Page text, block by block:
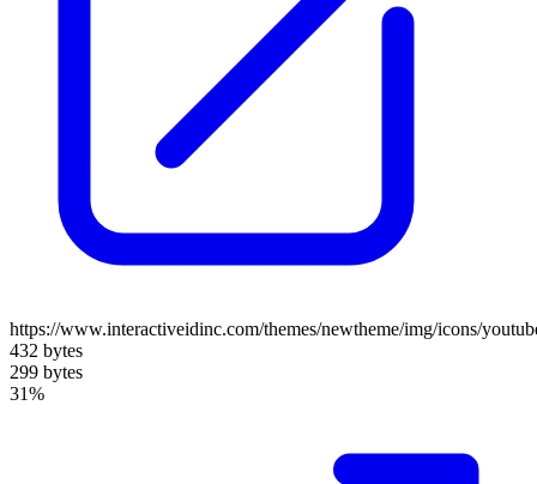
https://www.interactiveidinc.com/themes/newtheme/img/icons/
432 bytes
299 bytes
31%